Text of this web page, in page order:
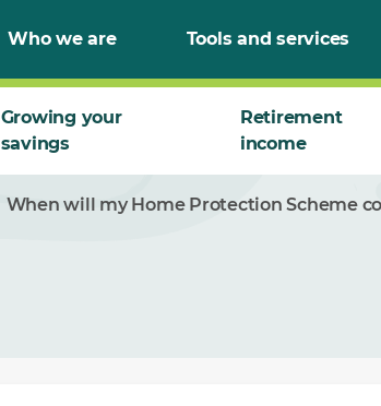
Who we are Tools and services
Growing your
savings
Retirement
income
When will my Home Protection Scheme